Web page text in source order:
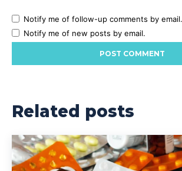
Notify me of follow-up comments by email.
Notify me of new posts by email.
Related posts